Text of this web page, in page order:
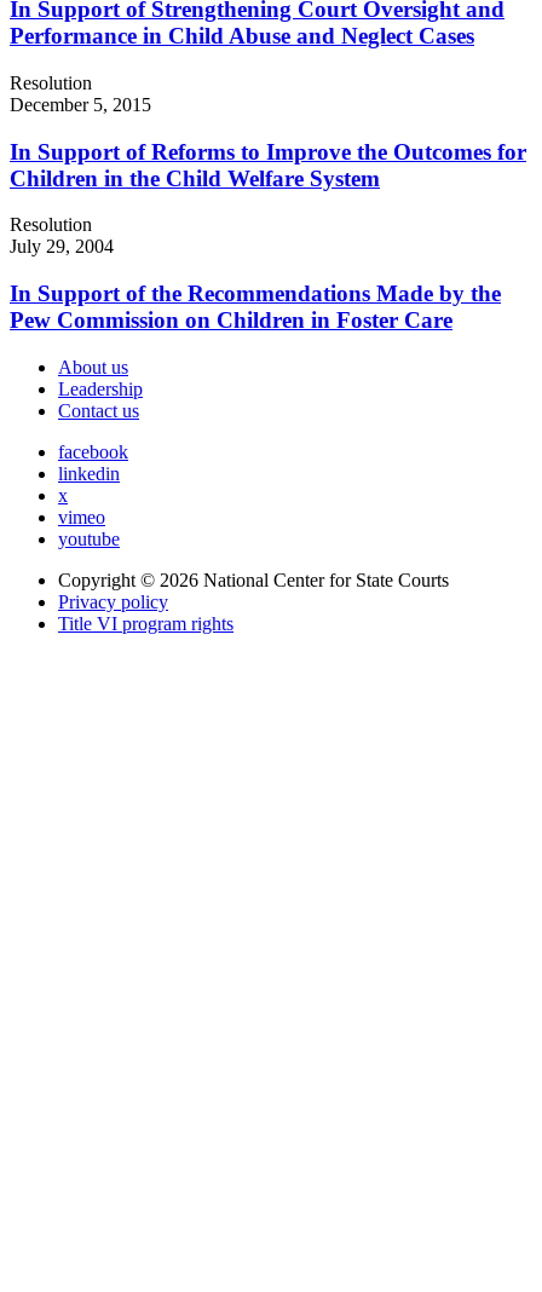
In Support of Strengthening Court Oversight and
Performance in Child Abuse and Neglect Cases
Resolution
December 5, 2015
In Support of Reforms to Improve the Outcomes for
Children in the Child Welfare System
Resolution
July 29, 2004
In Support of the Recommendations Made by the
Pew Commission on Children in Foster Care
About us
Leadership
Contact us
facebook
linkedin
x
vimeo
youtube
Copyright © 2026 National Center for State Courts
Privacy policy
Title VI program rights